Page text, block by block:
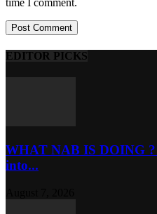
EDITOR PICKS
WHAT NAB IS DOING
into...